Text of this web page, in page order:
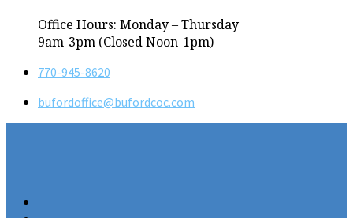
Office Hours: Monday – Thursday
9am-3pm (Closed Noon-1pm)
770-945-8620
bufordoffice​@bufordcoc.com